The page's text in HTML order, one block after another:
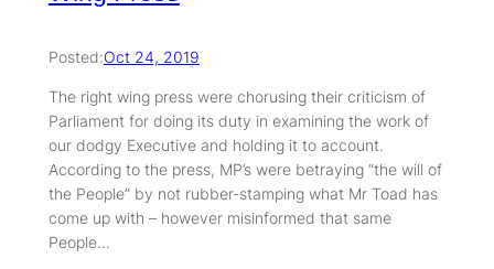
Posted:Oct 24, 2019
The right wing press were chorusing their criticism of
Parliament for doing its duty in examining the work of
our dodgy Executive and holding it to account.
According to the press, MP’s were betraying “the will of
the People” by not rubber-stamping what Mr Toad has
come up with – however misinformed that same
People…